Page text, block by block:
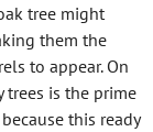
tree might
them the
to appear. On
is the prime
this ready